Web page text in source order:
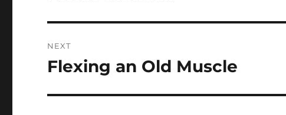
NEXT
Next
Flexing an Old Muscle